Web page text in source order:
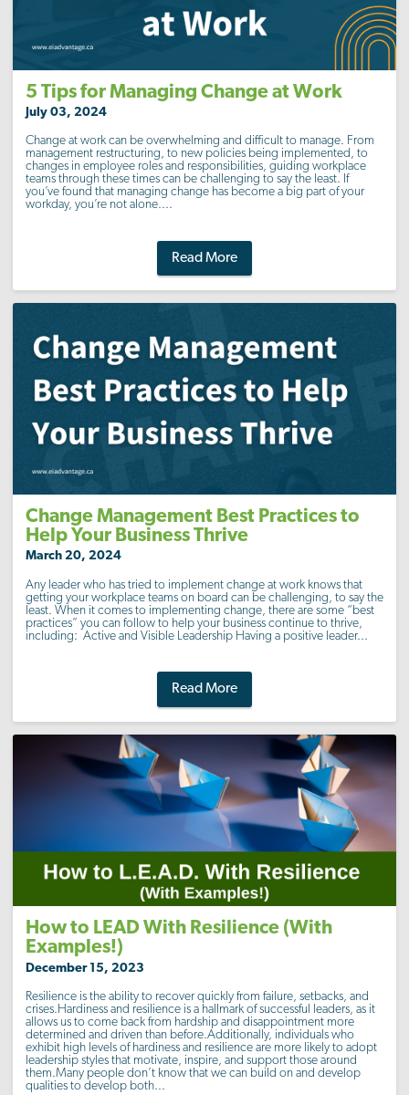
5 Tips for Managing Change at Work
July 03, 2024
Change at work can be overwhelming and difficult to manage. From
management restructuring, to new policies being implemented, to
changes in employee roles and responsibilities, guiding workplace
teams through these times can be challenging to say the least. If
you’ve found that managing change has become a big part of your
workday, you’re not alone....
Read More
Change Management Best Practices to
Help Your Business Thrive
March 20, 2024
Any leader who has tried to implement change at work knows that
getting your workplace teams on board can be challenging, to say the
least. When it comes to implementing change, there are some “best
practices” you can follow to help your business continue to thrive,
including: Active and Visible Leadership Having a positive leader...
Read More
How to LEAD With Resilience (With
Examples!)
December 15, 2023
Resilience is the ability to recover quickly from failure, setbacks, and
crises.Hardiness and resilience is a hallmark of successful leaders, as it
allows us to come back from hardship and disappointment more
determined and driven than before.Additionally, individuals who
exhibit high levels of hardiness and resilience are more likely to adopt
leadership styles that motivate, inspire, and support those around
them.Many people don’t know that we can build on and develop
qualities to develop both...